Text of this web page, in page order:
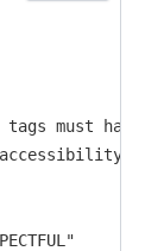
of the
must have